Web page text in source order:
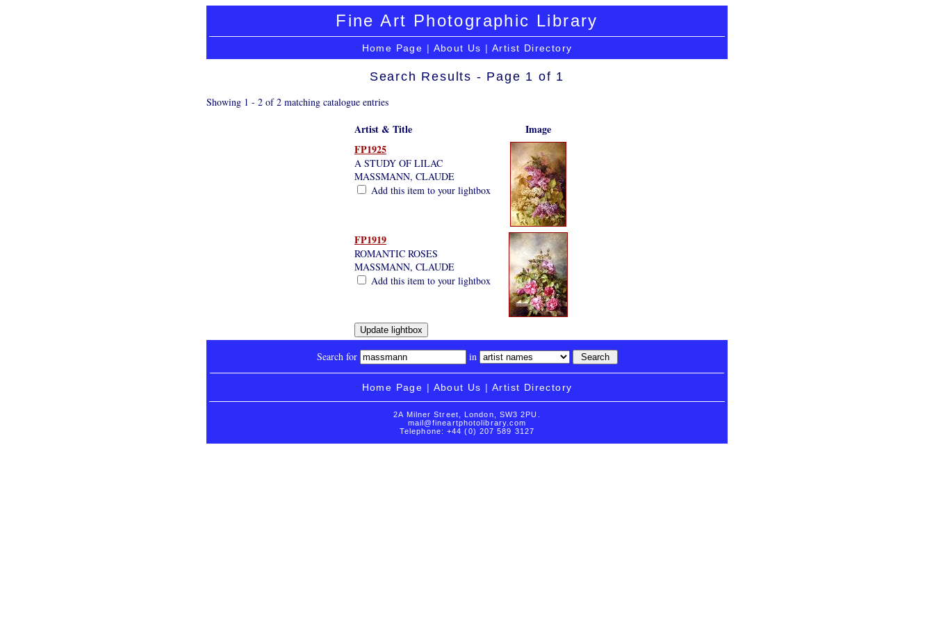
Fine Art Photographic Library
Home Page | About Us | Artist Directory
Search Results - Page 1 of 1
Showing 1 - 2 of 2 matching catalogue entries
Artist & Title
Image
FP1925
A STUDY OF LILAC
MASSMANN, CLAUDE
Add this item to your lightbox
FP1919
ROMANTIC ROSES
MASSMANN, CLAUDE
Add this item to your lightbox
Search for in
Home Page | About Us | Artist Directory
2A Milner Street, London, SW3 2PU.
mail@fineartphotolibrary.com
Telephone: +44 (0) 207 589 3127